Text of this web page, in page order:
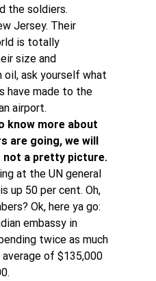
the soldiers.
Jersey. Their
is totally
size and
oil, ask yourself what
have made to the
airport.
know more about
are going, we will
not a pretty picture.
at the UN general
up 50 per cent. Oh,
Ok, here ya go:
embassy in
twice as much
of $135,000